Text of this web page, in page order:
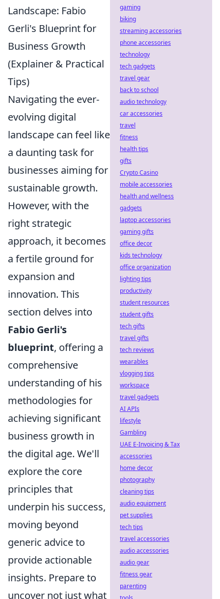
Landscape: Fabio
Gerli's Blueprint for
Business Growth
(Explainer & Practical
Tips)
Navigating the ever-
evolving digital
landscape can feel like
a daunting task for
businesses aiming for
sustainable growth.
However, with the
right strategic
approach, it becomes
a fertile ground for
expansion and
innovation. This
section delves into
Fabio Gerli's
blueprint, offering a
comprehensive
understanding of his
methodologies for
achieving significant
business growth in
the digital age. We'll
explore the core
principles that
underpin his success,
moving beyond
generic advice to
provide actionable
insights. Prepare to
uncover not just what
gaming
biking
streaming accessories
phone accessories
technology
tech gadgets
travel gear
back to school
audio technology
car accessories
travel
fitness
health tips
gifts
Crypto Casino
mobile accessories
health and wellness
gadgets
laptop accessories
gaming gifts
office decor
kids technology
office organization
lighting tips
productivity
student resources
student gifts
tech gifts
travel gifts
tech reviews
wearables
vlogging tips
workspace
travel gadgets
AI APIs
lifestyle
Gambling
UAE E-Invoicing & Tax
accessories
home decor
photography
cleaning tips
audio equipment
pet supplies
tech tips
travel accessories
audio accessories
audio gear
fitness gear
parenting